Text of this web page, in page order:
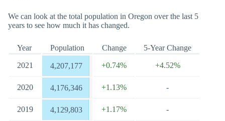
We can look at the total population in Oregon over the last 5
years to see how much it has changed.
Year Population Change 5-Year Change
2021 4,207,177 +0.74% +4.52%
2020 4,176,346 +1.13% -
2019 4,129,803 +1.17% -